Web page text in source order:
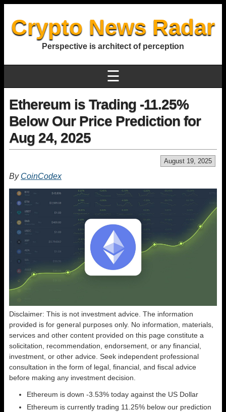
Crypto News Radar
Perspective is architect of perception
☰
Ethereum is Trading -11.25%
Below Our Price Prediction for
Aug 24, 2025
August 19, 2025
By CoinCodex
Disclaimer: This is not investment advice. The information
provided is for general purposes only. No information, materials,
services and other content provided on this page constitute a
solicitation, recommendation, endorsement, or any financial,
investment, or other advice. Seek independent professional
consultation in the form of legal, financial, and fiscal advice
before making any investment decision.
Ethereum is down -3.53% today against the US Dollar
Ethereum is currently trading 11.25% below our prediction